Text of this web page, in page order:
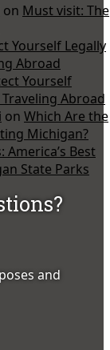
on Must visit: The
Yourself Legally
Abroad
Yourself
Abroad
on Which Are the
Michigan?
America’s Best
State Parks
and